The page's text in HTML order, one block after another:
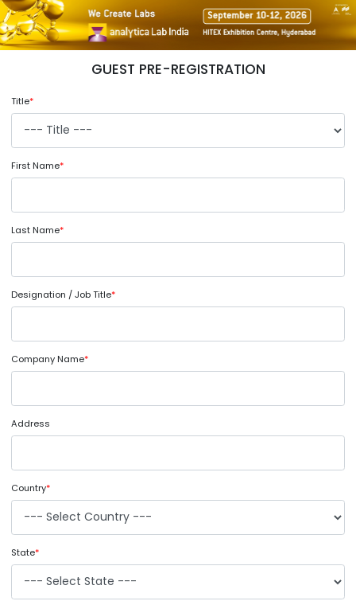
GUEST PRE-REGISTRATION
Title*
First Name*
Last Name*
Designation / Job Title*
Company Name*
Address
Country*
State*